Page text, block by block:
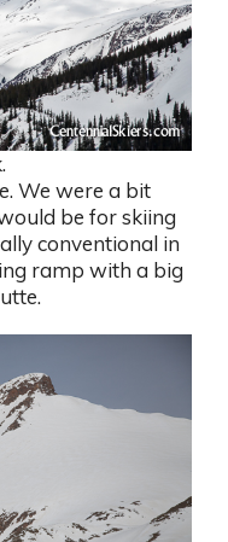
We were a bit
be for skiing
conventional in
ramp with a big